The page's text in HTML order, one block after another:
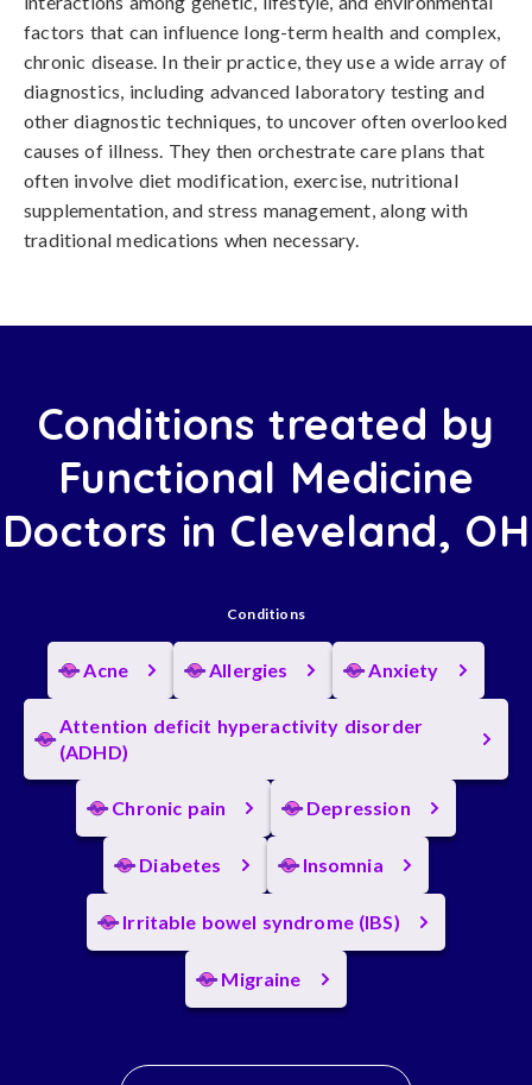
factors that can influence long-term health and complex,
chronic disease. In their practice, they use a wide array of
diagnostics, including advanced laboratory testing and
other diagnostic techniques, to uncover often overlooked
causes of illness. They then orchestrate care plans that
often involve diet modification, exercise, nutritional
supplementation, and stress management, along with
traditional medications when necessary.
Conditions treated by
Functional Medicine
Doctors in Cleveland, OH
Conditions
Acne Allergies Anxiety
Attention deficit hyperactivity disorder
(ADHD)
Chronic pain Depression
Diabetes Insomnia
Irritable bowel syndrome (IBS)
Migraine